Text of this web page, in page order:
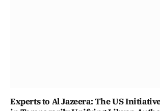
Experts to Al Jazeera: The US